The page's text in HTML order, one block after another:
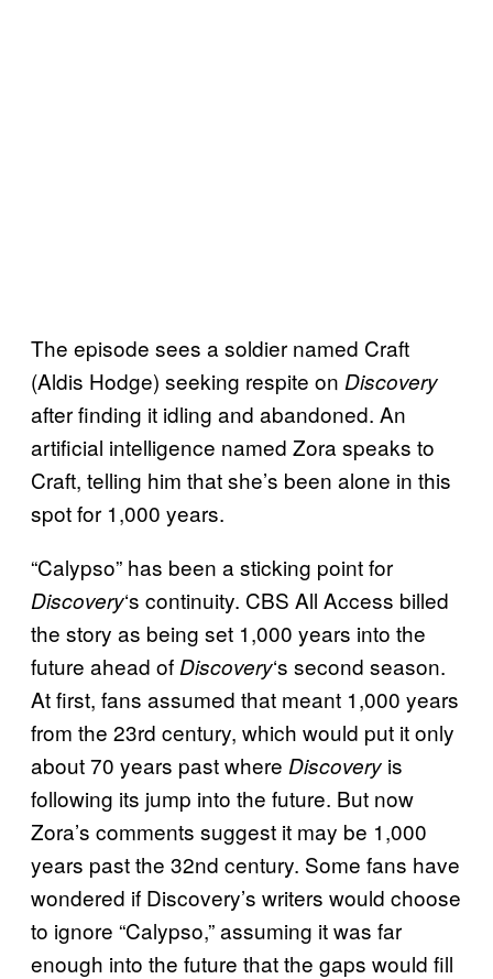
The episode sees a soldier named Craft
(Aldis Hodge) seeking respite on Discovery
after finding it idling and abandoned. An
artificial intelligence named Zora speaks to
Craft, telling him that she’s been alone in this
spot for 1,000 years.
“Calypso” has been a sticking point for
Discovery‘s continuity. CBS All Access billed
the story as being set 1,000 years into the
future ahead of Discovery‘s second season.
At first, fans assumed that meant 1,000 years
from the 23rd century, which would put it only
about 70 years past where Discovery is
following its jump into the future. But now
Zora’s comments suggest it may be 1,000
years past the 32nd century. Some fans have
wondered if Discovery’s writers would choose
to ignore “Calypso,” assuming it was far
enough into the future that the gaps would fill